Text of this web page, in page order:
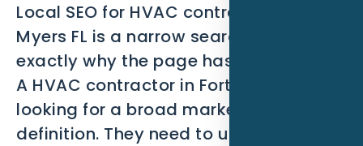
Lead Generation
Video Marketing
AI Automation
SEM
Local SEO for HVAC contractors in Fort
Myers FL is a narrow search, which is
exactly why the page has to be useful.
A HVAC contractor in Fort Myers is not
looking for a broad marketing
definition. They need to understand